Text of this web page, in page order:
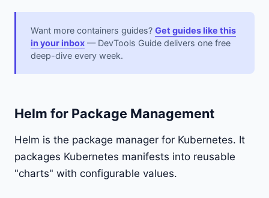
Want more containers guides? Get guides like this
in your inbox — DevTools Guide delivers one free
deep-dive every week.
Helm for Package Management
Helm is the package manager for Kubernetes. It
packages Kubernetes manifests into reusable
"charts" with configurable values.